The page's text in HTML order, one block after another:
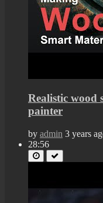
Realistic wood
painter
by admin 3 years
28:56